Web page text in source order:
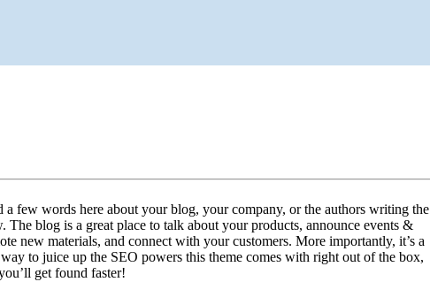
a few words here about your blog, your company, or the authors writing the
The blog is a great place to talk about your products, announce events &
new materials, and connect with your customers. More importantly, it’s a
to juice up the SEO powers this theme comes with right out of the box,
get found faster!